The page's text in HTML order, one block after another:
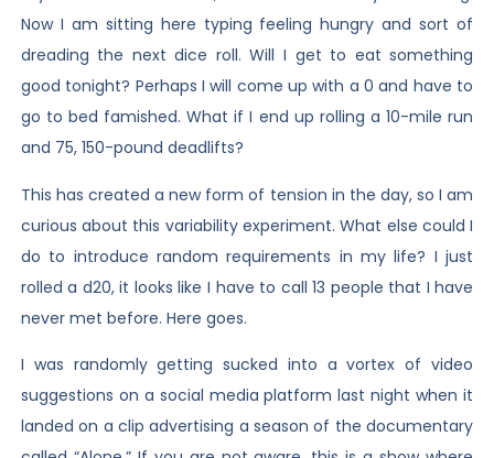
Now I am sitting here typing feeling hungry and sort of
dreading the next dice roll. Will I get to eat something
good tonight? Perhaps I will come up with a 0 and have to
go to bed famished. What if I end up rolling a 10-mile run
and 75, 150-pound deadlifts?
This has created a new form of tension in the day, so I am
curious about this variability experiment. What else could I
do to introduce random requirements in my life? I just
rolled a d20, it looks like I have to call 13 people that I have
never met before. Here goes.
I was randomly getting sucked into a vortex of video
suggestions on a social media platform last night when it
landed on a clip advertising a season of the documentary